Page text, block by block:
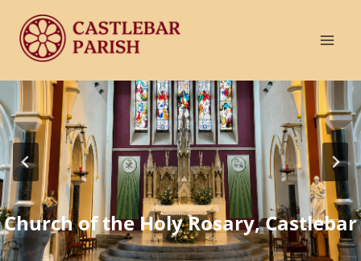
content
Church of the Holy Rosary, Castlebar